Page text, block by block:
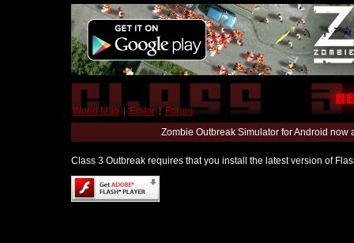
World Map | Editor | Forum
Zombie Outbreak Simulator for Android
Class 3 Outbreak requires that you install the latest version of